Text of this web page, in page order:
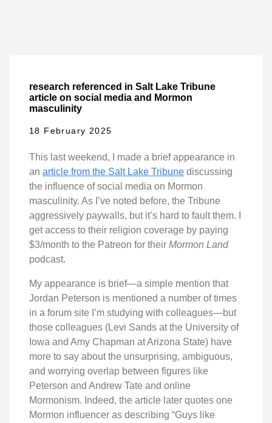
research referenced in Salt Lake Tribune
article on social media and Mormon
masculinity
18 February 2025
This last weekend, I made a brief appearance in
an article from the Salt Lake Tribune discussing
the influence of social media on Mormon
masculinity. As I’ve noted before, the Tribune
aggressively paywalls, but it’s hard to fault them. I
get access to their religion coverage by paying
$3/month to the Patreon for their Mormon Land
podcast.
My appearance is brief—a simple mention that
Jordan Peterson is mentioned a number of times
in a forum site I’m studying with colleagues—but
those colleagues (Levi Sands at the University of
Iowa and Amy Chapman at Arizona State) have
more to say about the unsurprising, ambiguous,
and worrying overlap between figures like
Peterson and Andrew Tate and online
Mormonism. Indeed, the article later quotes one
Mormon influencer as describing “Guys like